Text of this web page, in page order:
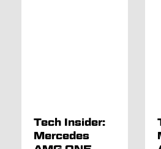
Tech Insider:
Mercedes